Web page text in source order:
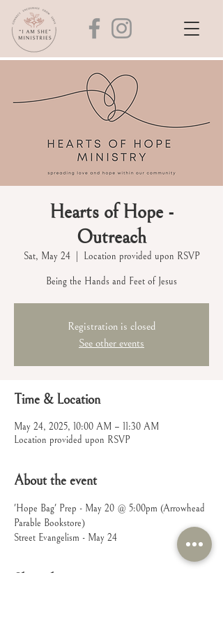
Hearts of Hope -
Outreach
Sat, May 24
  |
Location provided upon RSVP
Being the Hands and Feet of Jesus
Registration is closed
See other events
Time & Location
May 24, 2025, 10:00 AM – 11:30 AM
Location provided upon RSVP
About the event
'Hope Bag' Prep - May 20 @ 5:00pm (Arrowhead
Parable Bookstore)
Street Evangelism - May 24